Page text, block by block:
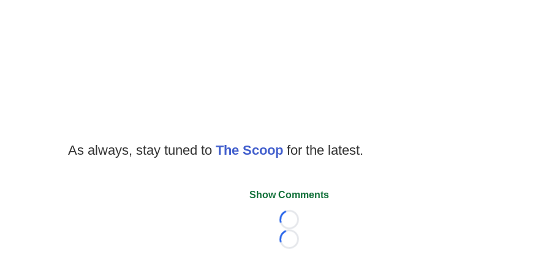
As always, stay tuned to The Scoop for the latest.
Show Comments
Loading...
Loading...